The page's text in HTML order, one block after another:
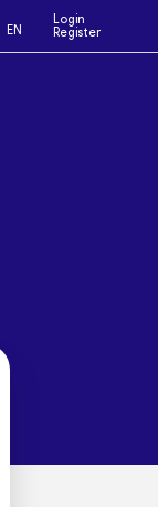
EN
Login
Register